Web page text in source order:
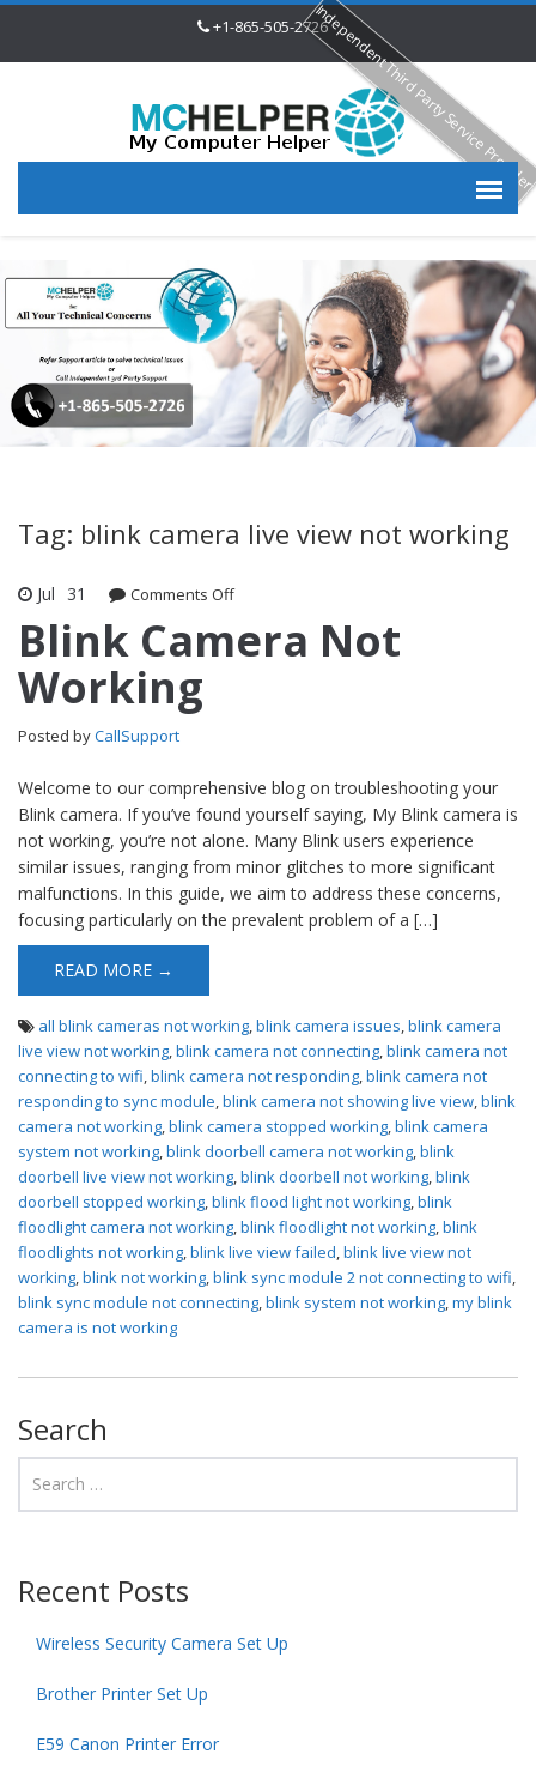
+1-865-505-2726
Tag: blink camera live view not working
Jul 31 Comments Offon Blink Camera Not Working
Blink Camera Not
Working
Posted byCallSupport
Welcome to our comprehensive blog on troubleshooting your
Blink camera. If you’ve found yourself saying, My Blink camera is
not working, you’re not alone. Many Blink users experience
similar issues, ranging from minor glitches to more significant
malfunctions. In this guide, we aim to address these concerns,
focusing particularly on the prevalent problem of a […]
READ MORE →
all blink cameras not working blink camera issues blink camera
live view not working blink camera not connecting blink camera not
connecting to wifi blink camera not responding blink camera not
responding to sync module blink camera not showing live view blink
camera not working blink camera stopped working blink camera
system not working blink doorbell camera not working blink
doorbell live view not working blink doorbell not working blink
doorbell stopped working blink flood light not working blink
floodlight camera not working blink floodlight not working blink
floodlights not working blink live view failed blink live view not
working blink not working blink sync module 2 not connecting to wifi
blink sync module not connecting blink system not working my blink
camera is not working
Search
Recent Posts
Wireless Security Camera Set Up
Brother Printer Set Up
E59 Canon Printer Error
Independent Third Party Service